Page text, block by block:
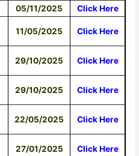
05/11/2025
Click Here
11/05/2025 Click Here
29/10/2025 Click Here
29/10/2025 Click Here
22/05/2025 Click Here
27/01/2025 Click Here